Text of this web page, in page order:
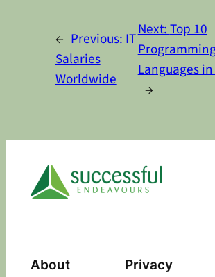
← Previous:IT
Salaries
Worldwide
Next:Top 10
Languages
→
About Privacy